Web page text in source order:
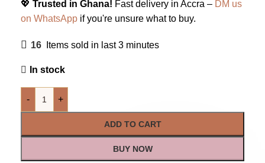
💖 Trusted in Ghana! Fast delivery in Accra – DM us
on WhatsApp if you're unsure what to buy.
16 Items sold in last 3 minutes
In stock
- +
ADD TO CART
BUY NOW